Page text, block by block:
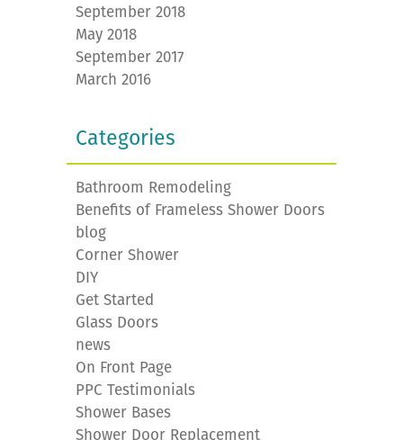
September 2018
May 2018
September 2017
March 2016
Categories
Bathroom Remodeling
Benefits of Frameless Shower Doors
blog
Corner Shower
DIY
Get Started
Glass Doors
news
On Front Page
PPC Testimonials
Shower Bases
Shower Door Replacement